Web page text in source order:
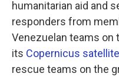
humanitarian aid and
responders from
Venezuelan teams on
its Copernicus
rescue teams on the